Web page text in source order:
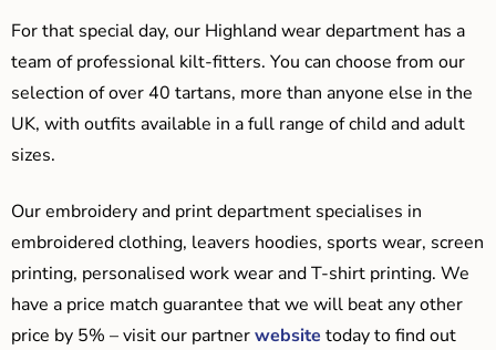
For that special day, our Highland wear department has a
team of professional kilt-fitters. You can choose from our
selection of over 40 tartans, more than anyone else in the
UK, with outfits available in a full range of child and adult
sizes.
Our embroidery and print department specialises in
embroidered clothing, leavers hoodies, sports wear, screen
printing, personalised work wear and T-shirt printing. We
have a price match guarantee that we will beat any other
price by 5% – visit our partnerwebsite today to find out